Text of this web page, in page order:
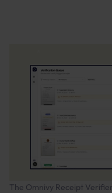
The Omnivy Receipt